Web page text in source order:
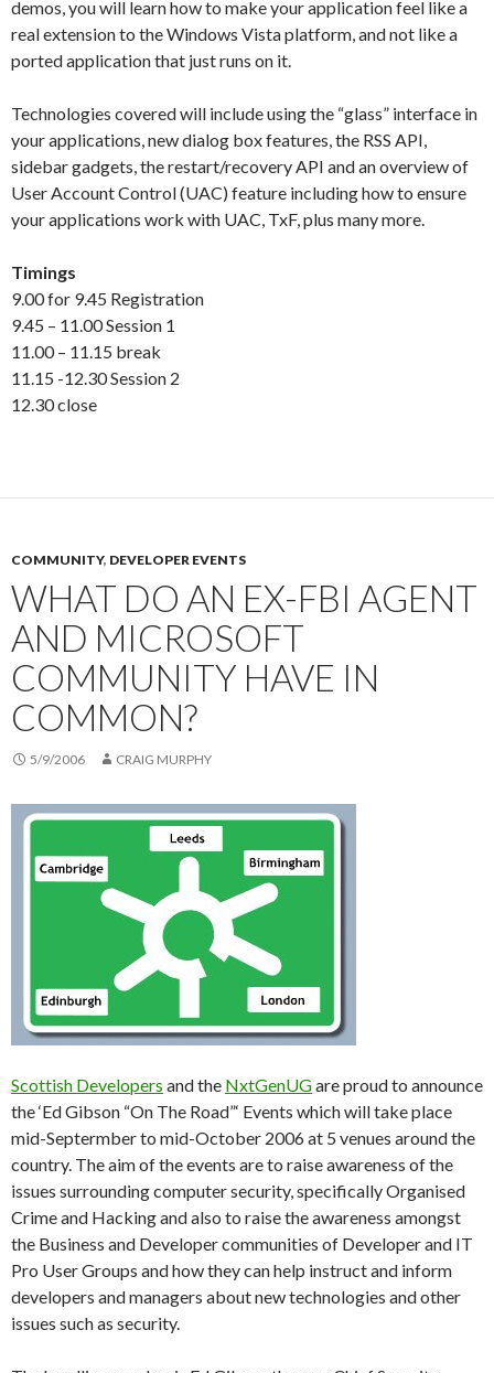
demos, you will learn how to make your application feel like a
real extension to the Windows Vista platform, and not like a
ported application that just runs on it.
Technologies covered will include using the “glass” interface in
your applications, new dialog box features, the RSS API,
sidebar gadgets, the restart/recovery API and an overview of
User Account Control (UAC) feature including how to ensure
your applications work with UAC, TxF, plus many more.
Timings
9.00 for 9.45 Registration
9.45 – 11.00 Session 1
11.00 – 11.15 break
11.15 -12.30 Session 2
12.30 close
COMMUNITY, DEVELOPER EVENTS
WHAT DO AN EX-FBI AGENT
AND MICROSOFT
COMMUNITY HAVE IN
COMMON?
5/9/2006 CRAIG MURPHY
Scottish Developers and the NxtGenUGare proud to announce
the ‘Ed Gibson “On The Road”‘ Events which will take place
mid-Septermber to mid-October 2006 at 5 venues around the
country. The aim of the events are to raise awareness of the
issues surrounding computer security, specifically Organised
Crime and Hacking and also to raise the awareness amongst
the Business and Developer communities of Developer and IT
Pro User Groups and how they can help instruct and inform
developers and managers about new technologies and other
issues such as security.